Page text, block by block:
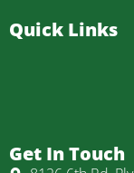
Quick Links
Get In Touch